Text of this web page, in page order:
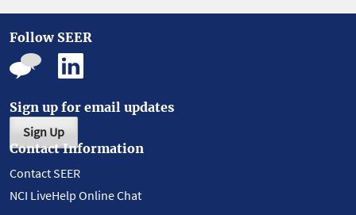
Follow SEER
Sign up for email updates
Sign Up
Contact Information
Contact SEER
NCI LiveHelp Online Chat